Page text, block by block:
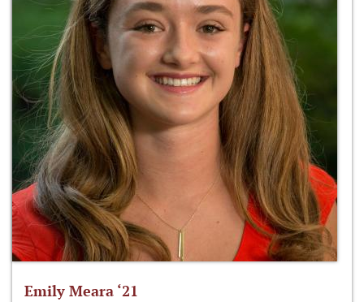
Emily Meara ‘21